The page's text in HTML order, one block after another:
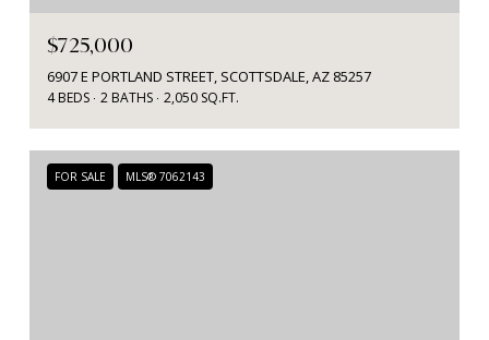
$725,000
6907 E PORTLAND STREET, SCOTTSDALE, AZ 85257
4 BEDS 2 BATHS 2,050 SQ.FT.
FOR SALE MLS® 7062143